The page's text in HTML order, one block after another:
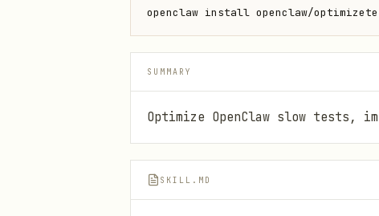
openclaw install openclaw/
SUMMARY
Optimize OpenClaw slow tests,
SKILL.MD